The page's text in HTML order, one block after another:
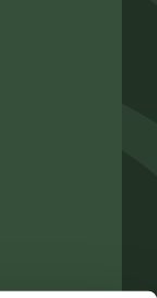
ikkunaan